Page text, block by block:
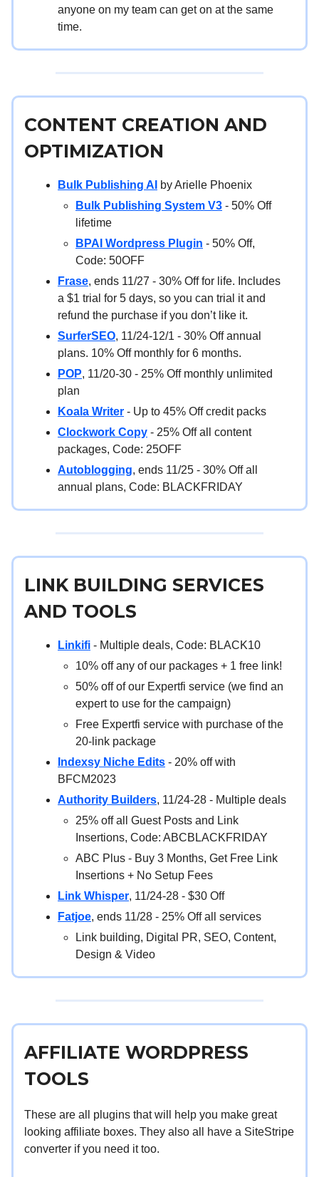
anyone on my team can get on at the same
time.
CONTENT CREATION AND
OPTIMIZATION
Bulk Publishing AI
by Arielle Phoenix
Bulk Publishing System V3 - 50% Off
lifetime
BPAI Wordpress Plugin - 50% Off,
Code: 50OFF
Frase, ends 11/27 - 30% Off for life. Includes
a $1 trial for 5 days, so you can trial it and
refund the purchase if you don’t like it.
SurferSEO, 11/24-12/1 - 30% Off annual
plans. 10% Off monthly for 6 months.
POP, 11/20-30 - 25% Off monthly unlimited
plan
Koala Writer - Up to 45% Off credit packs
Clockwork Copy - 25% Off all content
packages, Code: 25OFF
Autoblogging, ends 11/25 - 30% Off all
annual plans, Code: BLACKFRIDAY
LINK BUILDING SERVICES
AND TOOLS
Linkifi - Multiple deals, Code: BLACK10
10% off any of our packages + 1 free link!
50% off of our Expertfi service (we find an
expert to use for the campaign)
Free Expertfi service with purchase of the
20-link package
Indexsy Niche Edits - 20% off with
BFCM2023
Authority Builders, 11/24-28 - Multiple deals
25% off all Guest Posts and Link
Insertions, Code: ABCBLACKFRIDAY
ABC Plus - Buy 3 Months, Get Free Link
Insertions + No Setup Fees
Link Whisper, 11/24-28 - $30 Off
Fatjoe, ends 11/28 - 25% Off all services
Link building, Digital PR, SEO, Content,
Design & Video
AFFILIATE WORDPRESS
TOOLS
These are all plugins that will help you make great
looking affiliate boxes. They also all have a SiteStripe
converter if you need it too.